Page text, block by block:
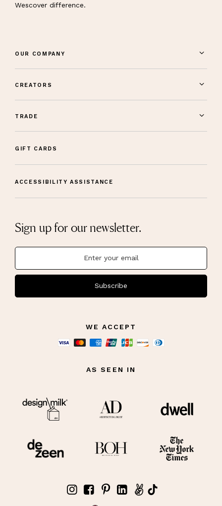
Wescover difference.
OUR COMPANY
CREATORS
TRADE
GIFT CARDS
ACCESSIBILITY ASSISTANCE
Sign up for our newsletter.
Subscribe
WE ACCEPT
AS SEEN IN